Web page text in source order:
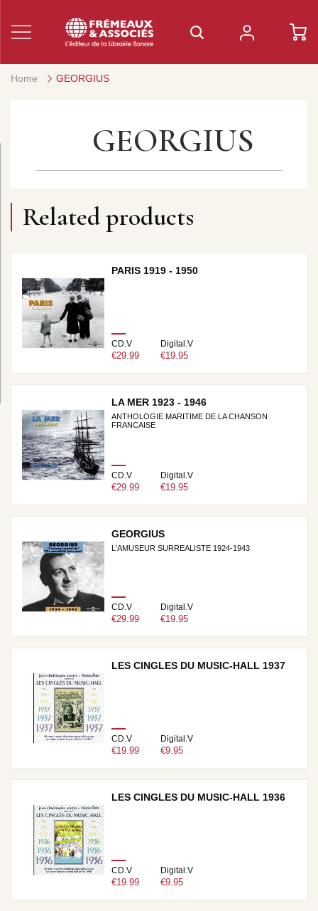
Home GEORGIUS
GEORGIUS
Related products
PARIS 1919 - 1950
CD.V
€29.99
Digital.V
€19.95
LA MER 1923 - 1946
ANTHOLOGIE MARITIME DE LA CHANSON
FRANCAISE
CD.V
€29.99
Digital.V
€19.95
GEORGIUS
L'AMUSEUR SURREALISTE 1924-1943
CD.V
€29.99
Digital.V
€19.95
LES CINGLES DU MUSIC-HALL 1937
CD.V
€19.99
Digital.V
€9.95
LES CINGLES DU MUSIC-HALL 1936
CD.V
€19.99
Digital.V
€9.95